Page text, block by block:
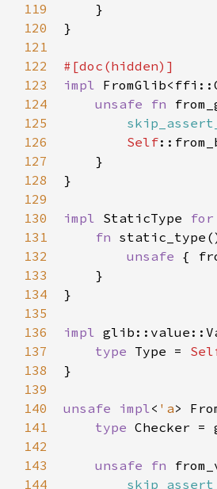
119
120
121
122
123
124
125
126
127
128
129
130
131
132
133
134
135
136
137
138
139
140
141
142
143
144
    }
}
#[doc (hidden)]
impl FromGlib<
unsafe
fn
Self
    }
}
impl StaticType for
fn static_type
unsafe {
    }
}
impl
type Type =
}
unsafe impl< 'a>
type Checker =
unsafe fn